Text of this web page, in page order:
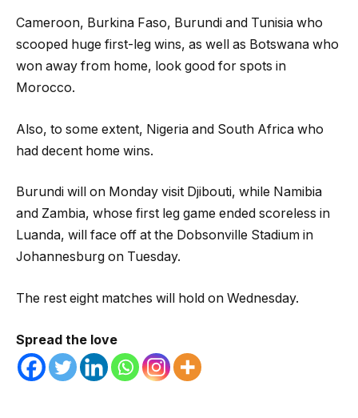
Cameroon, Burkina Faso, Burundi and Tunisia who
scooped huge first-leg wins, as well as Botswana who
won away from home, look good for spots in
Morocco.
Also, to some extent, Nigeria and South Africa who
had decent home wins.
Burundi will on Monday visit Djibouti, while Namibia
and Zambia, whose first leg game ended scoreless in
Luanda, will face off at the Dobsonville Stadium in
Johannesburg on Tuesday.
The rest eight matches will hold on Wednesday.
Spread the love